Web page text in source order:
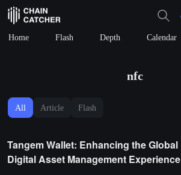
Home Flash Depth Calendar
nfc
All Article Flash
Tangem Wallet: Enhancing the Global
Digital Asset Management Experience